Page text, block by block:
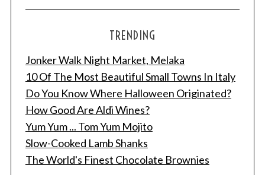
TRENDING
Jonker Walk Night Market, Melaka
10 Of The Most Beautiful Small Towns In Italy
Do You Know Where Halloween Originated?
How Good Are Aldi Wines?
Yum Yum ... Tom Yum Mojito
Slow-Cooked Lamb Shanks
The World's Finest Chocolate Brownies